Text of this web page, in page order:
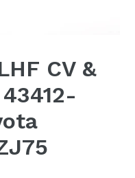
CV &